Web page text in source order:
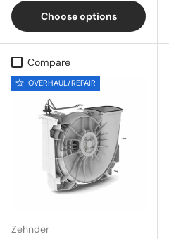
Choose options
Compare
OVERHAUL/REPAIR
Zehnder